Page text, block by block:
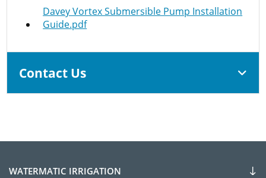
Davey Vortex Submersible Pump Installation
Guide.pdf
Contact Us
WATERMATIC IRRIGATION